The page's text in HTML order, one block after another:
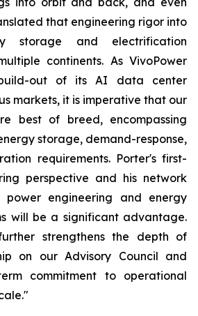
that engineering rigor into
storage and electrification
continents. As VivoPower
out of its AI data center
markets, it is imperative that our
best of breed, encompassing
storage, demand-response,
requirements. Porter's first-
perspective and his network
engineering and energy
will be a significant advantage.
strengthens the depth of
on our Advisory Council and
commitment to operational